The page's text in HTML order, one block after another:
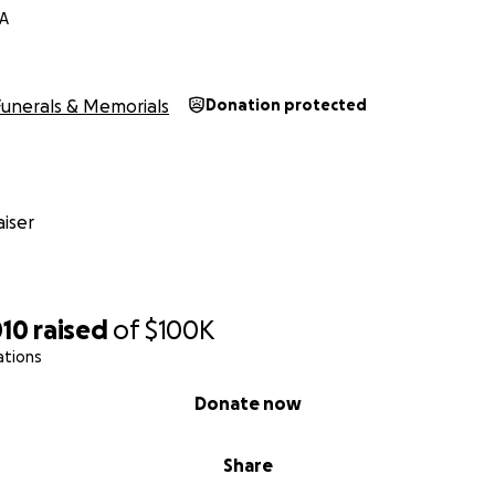
raised of$100K
Share
Donate now
& Memorials Donation protected